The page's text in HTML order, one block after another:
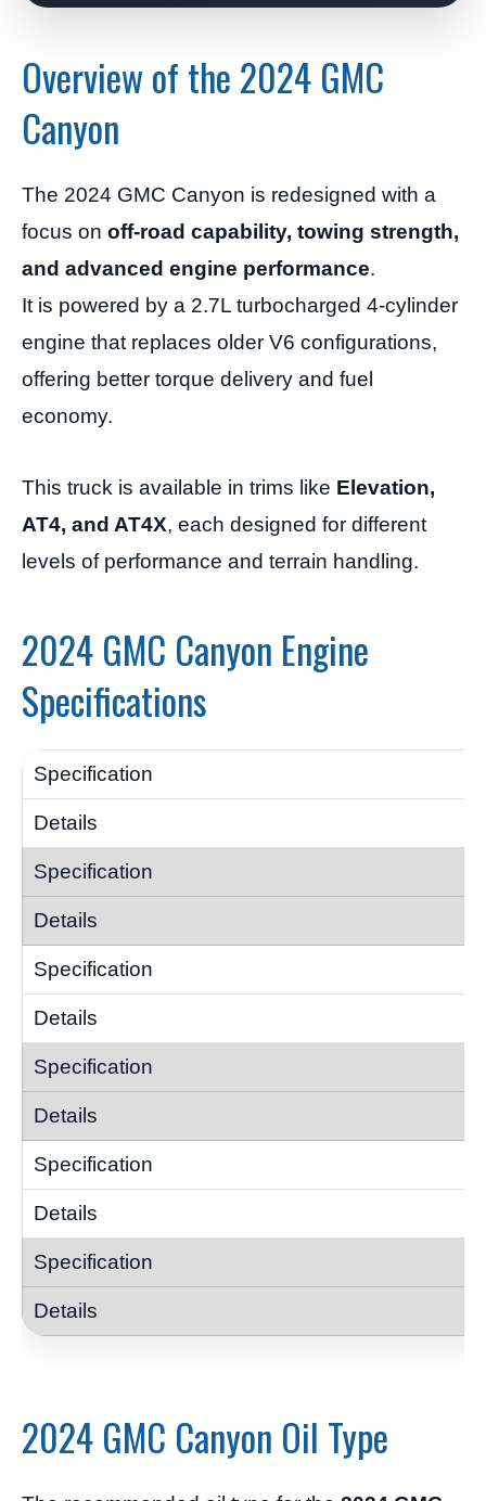
Overview of the 2024 GMC
Canyon
The 2024 GMC Canyon is redesigned with a
focus on off-road capability, towing strength,
and advanced engine performance.
It is powered by a 2.7L turbocharged 4-cylinder
engine that replaces older V6 configurations,
offering better torque delivery and fuel
economy.
This truck is available in trims like Elevation,
AT4, and AT4X, each designed for different
levels of performance and terrain handling.
2024 GMC Canyon Engine
Specifications
2024 GMC Canyon Oil Type